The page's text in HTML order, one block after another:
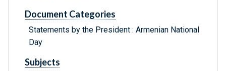
Document Categories
Statements by the President : Armenian National
Day
Subjects